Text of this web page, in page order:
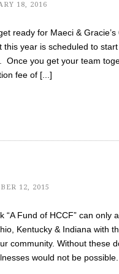
18, 2016
ready for Maeci &
year is scheduled to
Once you get your team
fee of [...]
12, 2015
“A Fund of HCCF” can only
Kentucky & Indiana with
community. Without these
would not be